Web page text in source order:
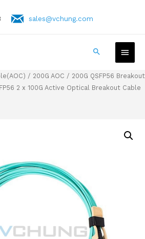
sales@vchung.com
/ 200G AOC / 200G QSFP56 Breakout
2 x 100G Active Optical Breakout Cable